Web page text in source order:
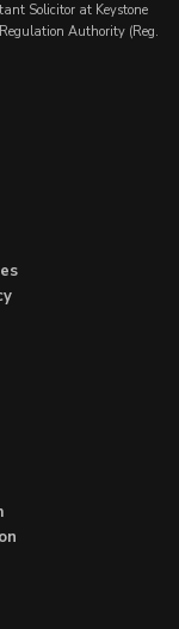
Solicitor at Keystone
Authority (Reg.